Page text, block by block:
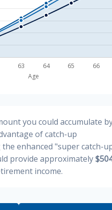
you could accumulate
of catch-up
enhanced "super catch-
provide approximately
income.